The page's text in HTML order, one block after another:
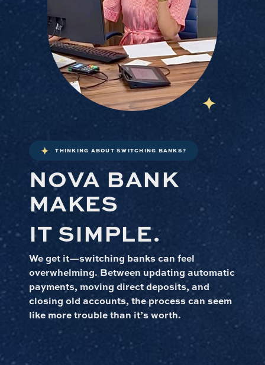
THINKING ABOUT SWITCHING BANKS?
NOVA BANK
MAKES
IT SIMPLE.
We get it—switching banks can feel
overwhelming. Between updating automatic
payments, moving direct deposits, and
closing old accounts, the process can seem
like more trouble than it’s worth.